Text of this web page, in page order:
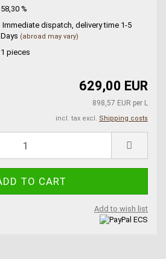
58,30 %
Immediate dispatch, delivery time 1-5
Days (abroad may vary)
1pieces
629,00 EUR
898,57 EUR per L
incl. tax excl. Shipping costs
Add to wish list